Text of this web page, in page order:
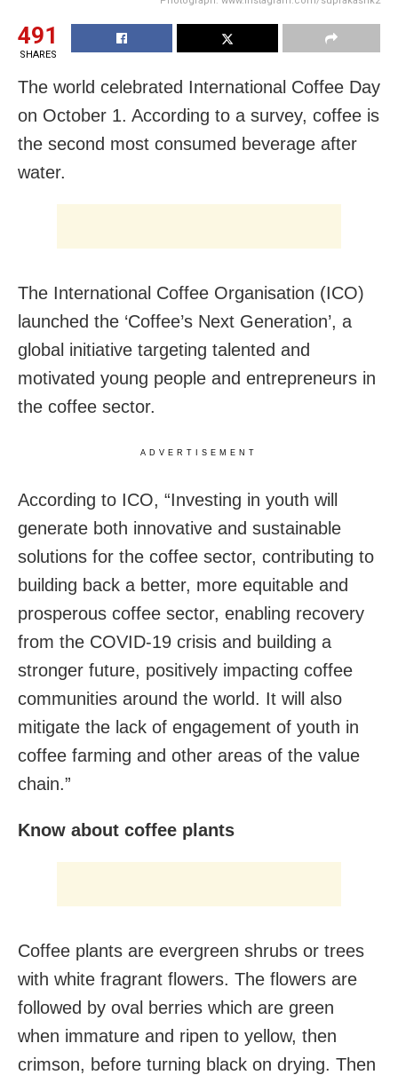
491
SHARES
The world celebrated International Coffee Day
on October 1. According to a survey, coffee is
the second most consumed beverage after
water.
The International Coffee Organisation (ICO)
launched the ‘Coffee’s Next Generation’, a
global initiative targeting talented and
motivated young people and entrepreneurs in
the coffee sector.
ADVERTISEMENT
According to ICO, “Investing in youth will
generate both innovative and sustainable
solutions for the coffee sector, contributing to
building back a better, more equitable and
prosperous coffee sector, enabling recovery
from the COVID-19 crisis and building a
stronger future, positively impacting coffee
communities around the world. It will also
mitigate the lack of engagement of youth in
coffee farming and other areas of the value
chain.”
Know about coffee plants
Coffee plants are evergreen shrubs or trees
with white fragrant flowers. The flowers are
followed by oval berries which are green
when immature and ripen to yellow, then
crimson, before turning black on drying. Then